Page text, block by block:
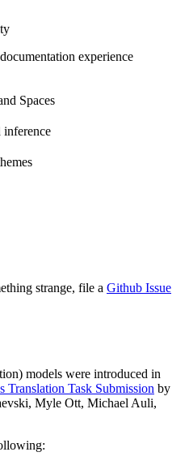
experience
Spaces
inference
strange, file a Github Issue
models were introduced in
Task Submission by
Myle Ott, Michael Auli,